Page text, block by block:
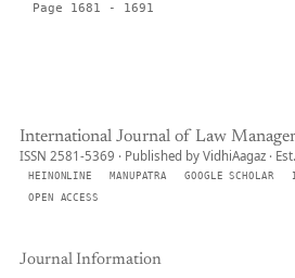
Page 1681 - 1691
International Journal of Law
ISSN 2581-5369 · Published by VidhiAagaz ·
HEINONLINE MANUPATRA GOOGLE SCHOLAR
OPEN ACCESS
Journal Information